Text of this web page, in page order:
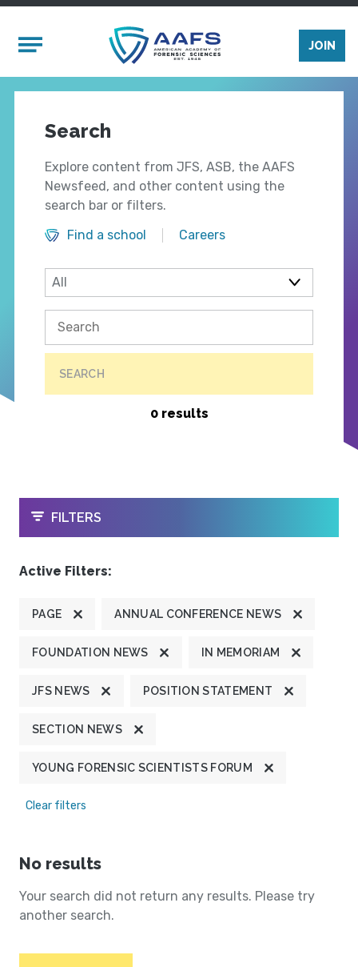
Mobile Menu
JOIN
Search
Explore content from JFS, ASB, the AAFS
Newsfeed, and other content using the
search bar or filters.
Find a school
Careers
SEARCH
0 results
OPEN
FILTERS
Active Filters:
PAGE ANNUAL CONFERENCE NEWS
FOUNDATION NEWS IN MEMORIAM
JFS NEWS POSITION STATEMENT
SECTION NEWS
YOUNG FORENSIC SCIENTISTS FORUM
Clear filters
No results
Your search did not return any results. Please try
another search.